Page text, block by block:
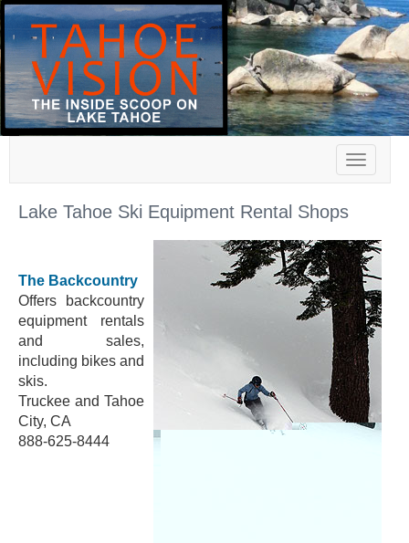
Toggle
Lake Tahoe Ski Equipment Rental Shops
The Backcountry
Offers backcountry
equipment rentals
and sales,
including bikes and
skis.
Truckee and Tahoe
City, CA
888-625-8444